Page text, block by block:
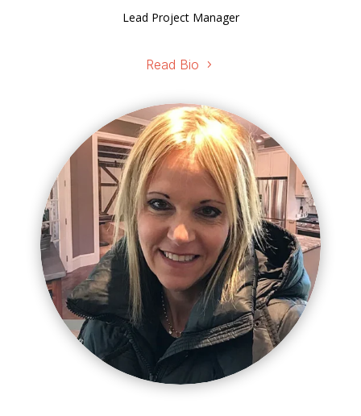
Lead Project Manager
Read Bio